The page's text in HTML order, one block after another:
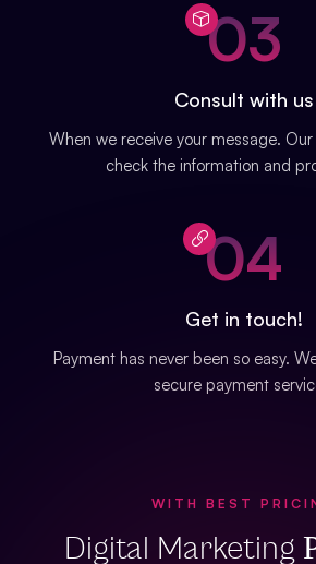
03
Consult with us
When we receive your message.
check the information and
04
Get in touch!
Payment has never been so easy.
secure payment
WITH BEST
Digital Marketing